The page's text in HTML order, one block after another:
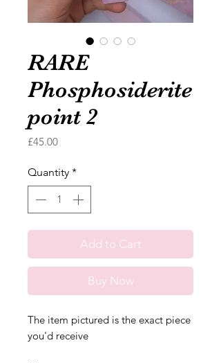
RARE
Phosphosiderite
point 2
£45.00Price
Quantity *
Add to Cart
Buy Now
The item pictured is the exact piece
you'd receive